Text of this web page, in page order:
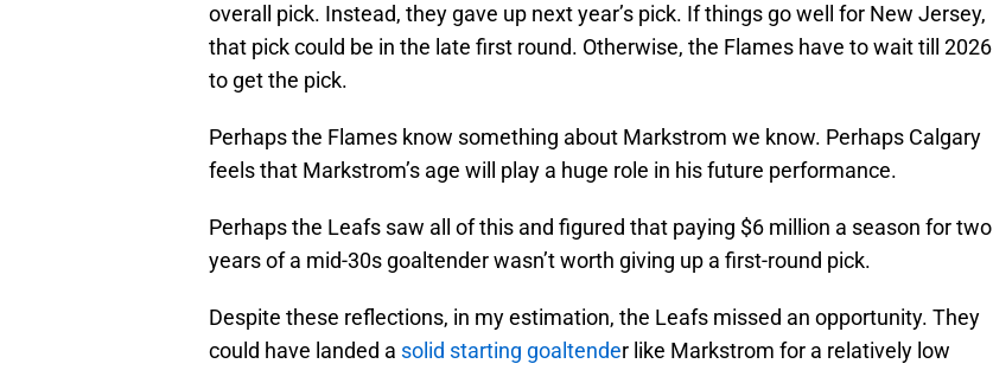
overall pick. Instead, they gave up next year’s pick. If things go well for New Jersey,
that pick could be in the late first round. Otherwise, the Flames have to wait till 2026
to get the pick.
Perhaps the Flames know something about Markstrom we know. Perhaps Calgary
feels that Markstrom’s age will play a huge role in his future performance.
Perhaps the Leafs saw all of this and figured that paying $6 million a season for two
years of a mid-30s goaltender wasn’t worth giving up a first-round pick.
Despite these reflections, in my estimation, the Leafs missed an opportunity. They
could have landed a solid starting goaltender like Markstrom for a relatively low